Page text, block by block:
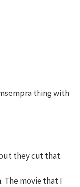
thing with
they cut that.
The movie that I